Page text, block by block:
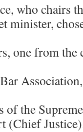
who chairs
minister,
one from
of the
(Chief